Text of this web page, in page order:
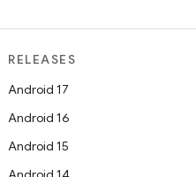
RELEASES
Android 17
Android 16
Android 15